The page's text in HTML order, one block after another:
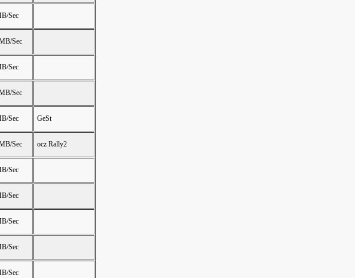
Sec
Sec
Sec
Sec
Sec GeSt
Sec ocz Rally2
Sec
Sec
Sec
Sec
Sec